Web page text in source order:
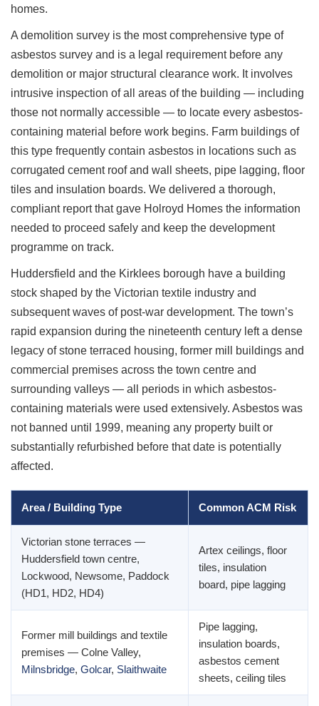
homes.
A demolition survey is the most comprehensive type of
asbestos survey and is a legal requirement before any
demolition or major structural clearance work. It involves
intrusive inspection of all areas of the building — including
those not normally accessible — to locate every asbestos-
containing material before work begins. Farm buildings of
this type frequently contain asbestos in locations such as
corrugated cement roof and wall sheets, pipe lagging, floor
tiles and insulation boards. We delivered a thorough,
compliant report that gave Holroyd Homes the information
needed to proceed safely and keep the development
programme on track.
Huddersfield and the Kirklees borough have a building
stock shaped by the Victorian textile industry and
subsequent waves of post-war development. The town’s
rapid expansion during the nineteenth century left a dense
legacy of stone terraced housing, former mill buildings and
commercial premises across the town centre and
surrounding valleys — all periods in which asbestos-
containing materials were used extensively. Asbestos was
not banned until 1999, meaning any property built or
substantially refurbished before that date is potentially
affected.
Area / Building Type Common ACM Risk
Victorian stone terraces —
Huddersfield town centre,
Lockwood, Newsome, Paddock
(HD1, HD2, HD4)
Artex ceilings, floor
tiles, insulation
board, pipe lagging
Former mill buildings and textile
premises — Colne Valley,
Milnsbridge, Golcar, Slaithwaite
Pipe lagging,
insulation boards,
asbestos cement
sheets, ceiling tiles